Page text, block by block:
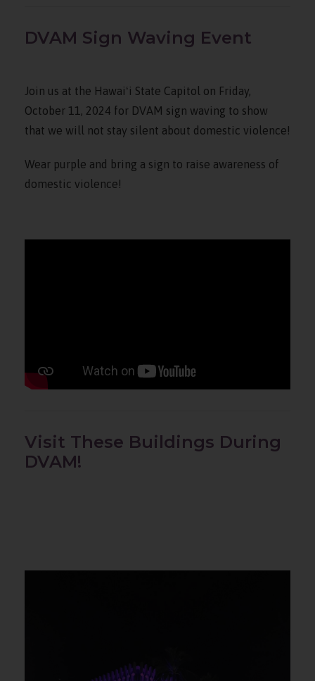
DVAM Sign Waving Event
Join us at the Hawaiʻi State Capitol on Friday,
October 11, 2024 for DVAM sign waving to show
that we will not stay silent about domestic violence!
Wear purple and bring a sign to raise awareness of
domestic violence!
Visit These Buildings During
DVAM!